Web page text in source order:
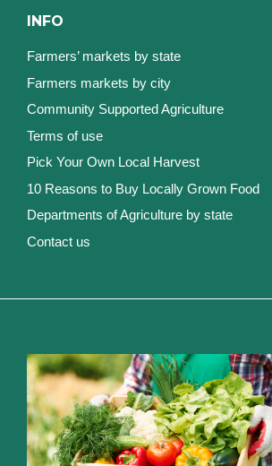
INFO
Farmers’ markets by state
Farmers markets by city
Community Supported Agriculture
Terms of use
Pick Your Own Local Harvest
10 Reasons to Buy Locally Grown Food
Departments of Agriculture by state
Contact us